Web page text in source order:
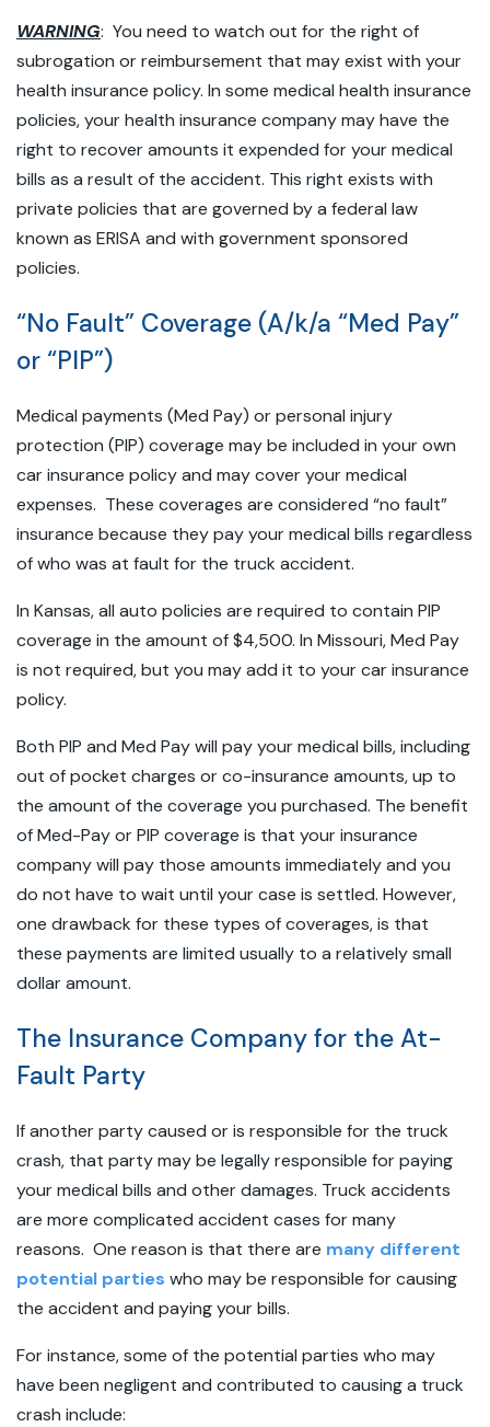
WARNING: You need to watch out for the right of
subrogation or reimbursement that may exist with your
health insurance policy. In some medical health insurance
policies, your health insurance company may have the
right to recover amounts it expended for your medical
bills as a result of the accident. This right exists with
private policies that are governed by a federal law
known as ERISA and with government sponsored
policies.
“No Fault” Coverage (A/k/a “Med Pay”
or “PIP”)
Medical payments (Med Pay) or personal injury
protection (PIP) coverage may be included in your own
car insurance policy and may cover your medical
expenses. These coverages are considered “no fault”
insurance because they pay your medical bills regardless
of who was at fault for the truck accident.
In Kansas, all auto policies are required to contain PIP
coverage in the amount of $4,500. In Missouri, Med Pay
is not required, but you may add it to your car insurance
policy.
Both PIP and Med Pay will pay your medical bills, including
out of pocket charges or co-insurance amounts, up to
the amount of the coverage you purchased. The benefit
of Med-Pay or PIP coverage is that your insurance
company will pay those amounts immediately and you
do not have to wait until your case is settled. However,
one drawback for these types of coverages, is that
these payments are limited usually to a relatively small
dollar amount.
The Insurance Company for the At-
Fault Party
If another party caused or is responsible for the truck
crash, that party may be legally responsible for paying
your medical bills and other damages. Truck accidents
are more complicated accident cases for many
reasons. One reason is that there are many different
potential parties who may be responsible for causing
the accident and paying your bills.
For instance, some of the potential parties who may
have been negligent and contributed to causing a truck
crash include: